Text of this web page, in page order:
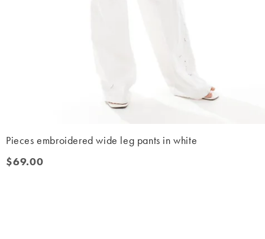
Pieces embroidered wide leg pants in white
$69.00
$69.00